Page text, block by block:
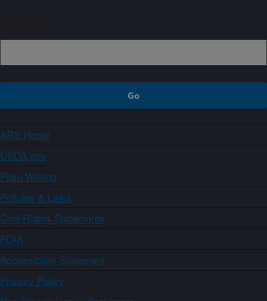
ARS Home
USDA.gov
Plain Writing
Policies & Links
Civil Rights Statements
FOIA
Accessibility Statement
Privacy Policy